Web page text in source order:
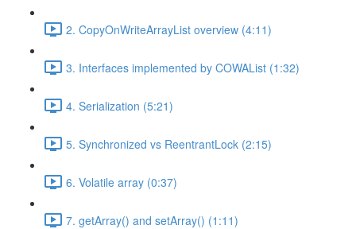
2. CopyOnWriteArrayList overview (4:11)
3. Interfaces implemented by COWAList (1:32)
4. Serialization (5:21)
5. Synchronized vs ReentrantLock (2:15)
6. Volatile array (0:37)
7. getArray() and setArray() (1:11)